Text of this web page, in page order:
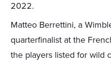
2022.
Matteo Berrettini, a
quarterfinalist at the
the players listed for wild